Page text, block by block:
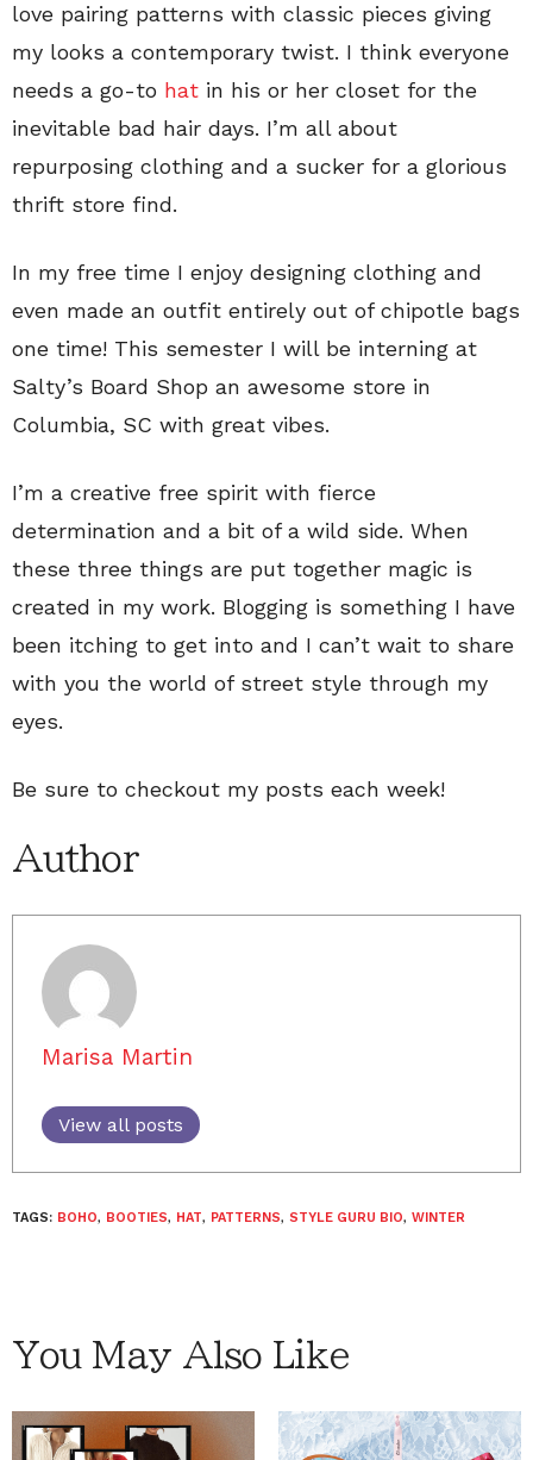
love pairing patterns with classic pieces giving
my looks a contemporary twist. I think everyone
needs a go-to hat in his or her closet for the
inevitable bad hair days. I’m all about
repurposing clothing and a sucker for a glorious
thrift store find.
In my free time I enjoy designing clothing and
even made an outfit entirely out of chipotle bags
one time! This semester I will be interning at
Salty’s Board Shop an awesome store in
Columbia, SC with great vibes.
I’m a creative free spirit with fierce
determination and a bit of a wild side. When
these three things are put together magic is
created in my work. Blogging is something I have
been itching to get into and I can’t wait to share
with you the world of street style through my
eyes.
Be sure to checkout my posts each week!
Author
Marisa Martin
View all posts
TAGS: BOHO, BOOTIES, HAT, PATTERNS, STYLE GURU BIO, WINTER
You May Also Like